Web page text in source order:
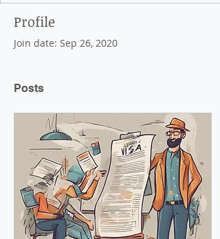
Profile
Join date: Sep 26, 2020
Posts